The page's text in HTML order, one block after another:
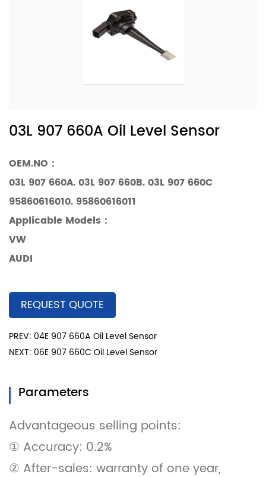
03L 907 660A Oil Level Sensor
OEM.NO：
03L 907 660A. 03L 907 660B. 03L 907 660C
95860616010. 95860616011
Applicable Models ：
VW
AUDI
REQUEST QUOTE
PREV: 04E 907 660A Oil Level Sensor
NEXT: 06E 907 660C Oil Level Sensor
Parameters
Advantageous selling points:
① Accuracy: 0.2%
② After-sales: warranty of one year,